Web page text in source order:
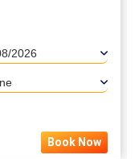
2026
Book Now